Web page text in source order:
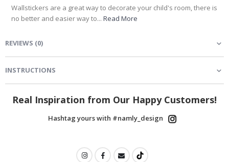
Wallstickers are a great way to decorate your child's room, there is
no better and easier way to... Read More
REVIEWS (0)
INSTRUCTIONS
Real Inspiration from Our Happy Customers!
Hashtag yours with #namly_design